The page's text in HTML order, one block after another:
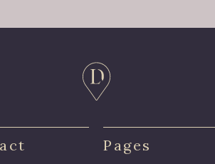
Pages